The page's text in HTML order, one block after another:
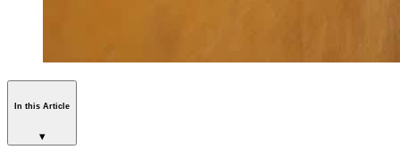
In this Article
▾